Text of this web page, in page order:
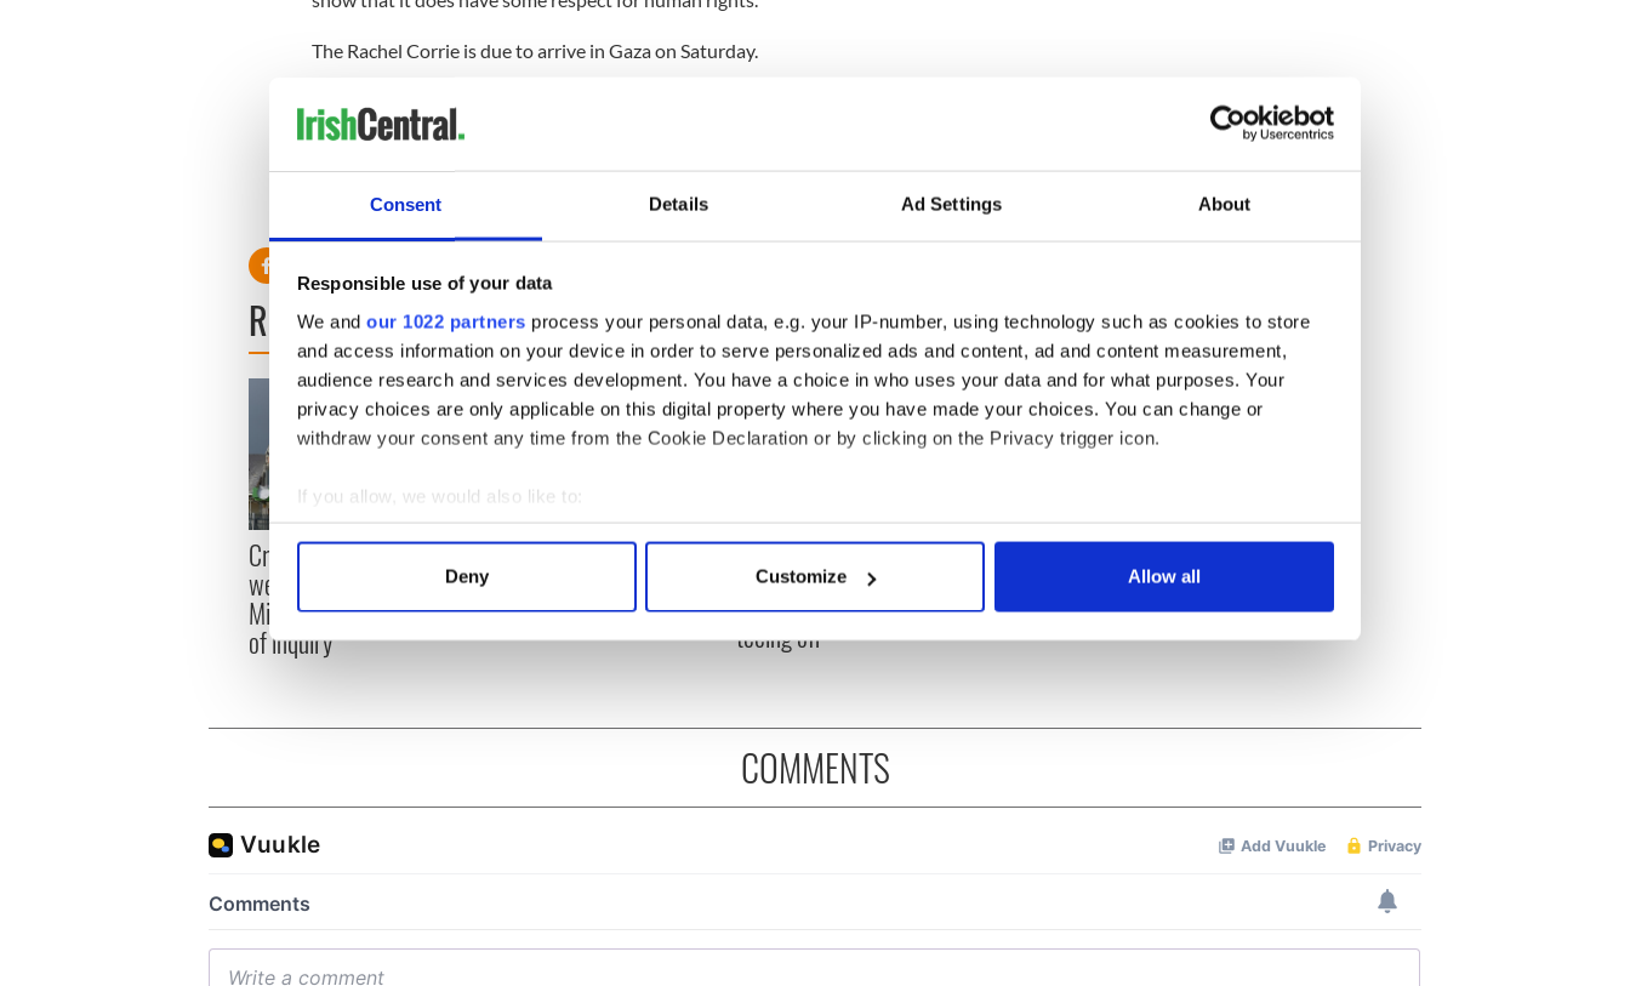
Consent Details Ad Settings About
Responsible use of your data
We and our 1022 partners process your personal data, e.g. your IP-number, using technology such as cookies to store
and access information on your device in order to serve personalized ads and content, ad and content measurement,
audience research and services development. You have a choice in who uses your data and for what purposes. Your
privacy choices are only applicable on this digital property where you have made your choices. You can change or
withdraw your consent any time from the Cookie Declaration or by clicking on the Privacy trigger icon.
If you allow, we would also like to:
Collect information about your geographical location which can be accurate to within several meters
Find out more about how your personal data is processed and set your preferences in the
We use cookies to personalise content and ads, to provide social media features and to analyse our traffic. We also share
Deny Customize Allow all
The Rachel Corrie is due to arrive in Gaza on Saturday.
world after the widespread condemnation of the disproportionate use of force
READ NEXT
Creeslough families
welcome Justice
Minister's consideration
of inquiry
Irish Government to hold
and end fuel protests
The Masters 2026: All
you need to know - and
when is Rory McIlroy
teeing off
COMMENTS